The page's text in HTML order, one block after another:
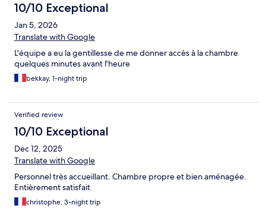
10/10 Exceptional
Jan 5, 2026
Translate with Google
L'équipe a eu la gentillesse de me donner accès à la chambre
quelques minutes avant l'heure
bekkay, 1-night trip
Verified review
10/10 Exceptional
Dec 12, 2025
Translate with Google
Personnel très accueillant. Chambre propre et bien aménagée.
Entièrement satisfait
christophe, 3-night trip